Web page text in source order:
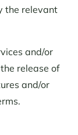
the relevant
and/or
release of
and/or